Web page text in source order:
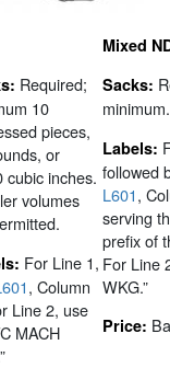
Required;
10
pieces,
or
cubic inches.
volumes
For Line 1,
, Column
Line 2, use
MACH
Mixed
Sacks:
minimum.
Labels:
followed
L601,
serving
prefix of
For Line
WKG.”
Price: